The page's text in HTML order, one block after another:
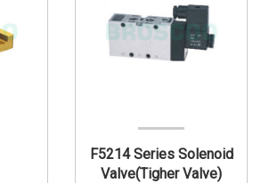
F5214 Series Solenoid
Valve(Tigher Valve)